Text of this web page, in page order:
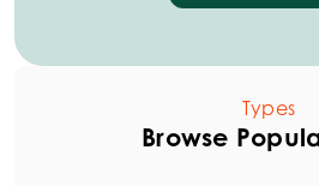
Types
Browse